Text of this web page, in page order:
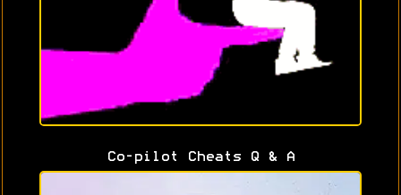
Co-pilot Cheats Q & A